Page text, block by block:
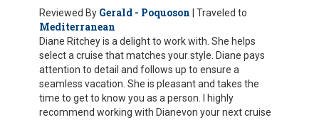
Reviewed By Gerald - Poquoson | Traveled to
Mediterranean
Diane Ritchey is a delight to work with. She helps
select a cruise that matches your style. Diane pays
attention to detail and follows up to ensure a
seamless vacation. She is pleasant and takes the
time to get to know you as a person. I highly
recommend working with Dianevon your next cruise